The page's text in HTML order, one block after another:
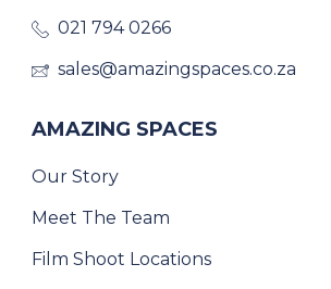
021 794 0266
sales@amazingspaces.co.za
AMAZING SPACES
Our Story
Meet The Team
Film Shoot Locations